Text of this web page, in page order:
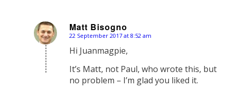
Matt Bisogno
says:
22 September 2017 at 8:52 am
Hi Juanmagpie,
It’s Matt, not Paul, who wrote this, but
no problem – I’m glad you liked it.